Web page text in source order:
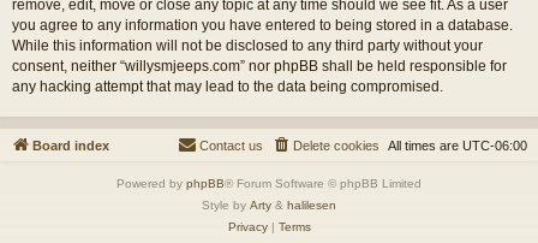
remove, edit, move or close any topic at any time should we see fit. As a user
you agree to any information you have entered to being stored in a database.
While this information will not be disclosed to any third party without your
consent, neither “willysmjeeps.com” nor phpBB shall be held responsible for
any hacking attempt that may lead to the data being compromised.
Board index All times are UTC-06:00
Delete cookies
Contact us
Powered by phpBB® Forum Software © phpBB Limited
Style by Arty & halilesen
Privacy| Terms